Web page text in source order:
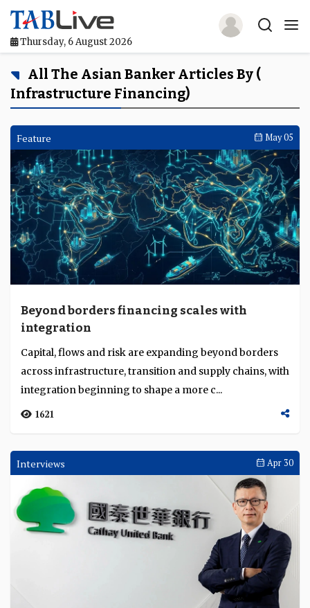
Thursday, 6 August 2026
Home
TABLive
Awards
Events
Directories
Lists And Rankings
Our Products
Language
All The Asian Banker Articles By (
Infrastructure Financing)
Feature May 05
Beyond borders financing scales with
integration
Capital, flows and risk are expanding beyond borders
across infrastructure, transition and supply chains, with
integration beginning to shape a more c...
1621
Interviews Apr 30